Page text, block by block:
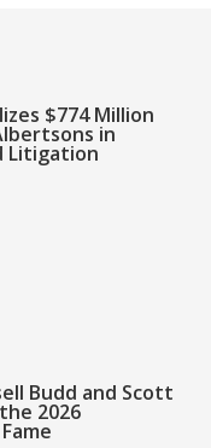
$774 Million
in
Litigation
Budd and Scott
2026